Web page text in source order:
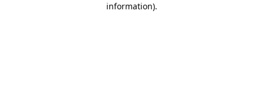
information).